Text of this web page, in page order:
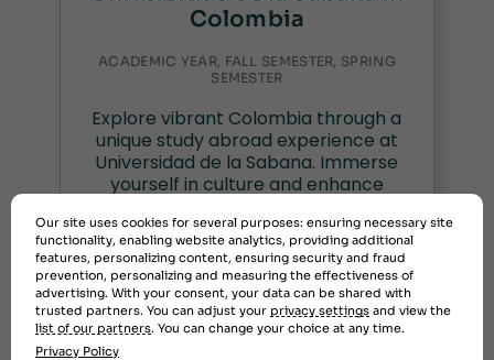
Colombia
ACADEMIC YEAR, FALL SEMESTER, SPRING
SEMESTER
Explore vibrant Colombia through a
unique study abroad experience at
Universidad de la Sabana. Immerse
yourself in culture and enhance
Semester: $11,995
Our site uses cookies for several purposes: ensuring necessary site
functionality, enabling website analytics, providing additional
features, personalizing content, ensuring security and fraud
prevention, personalizing and measuring the effectiveness of
advertising. With your consent, your data can be shared with
trusted partners. You can adjust your privacy settings and view the
list of our partners. You can change your choice at any time.
Privacy Policy